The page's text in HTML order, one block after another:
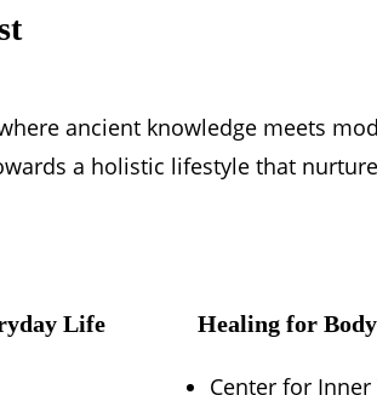
ancient knowledge meets
a holistic lifestyle that
Life Healing for
Center for